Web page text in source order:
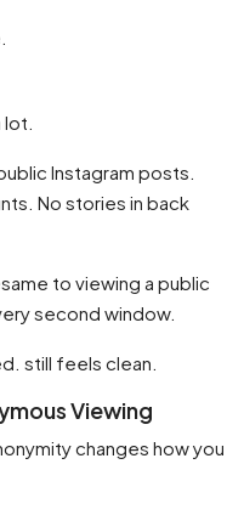
Instagram posts.
No stories in back
to viewing a public
second window.
still feels clean.
Viewing
changes how you